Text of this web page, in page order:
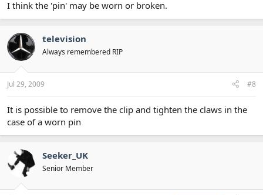
I think the 'pin' may be worn or broken.
television
Always remembered RIP
Jul 29, 2009 #8
It is possible to remove the clip and tighten the claws in the
case of a worn pin
Seeker_UK
Senior Member